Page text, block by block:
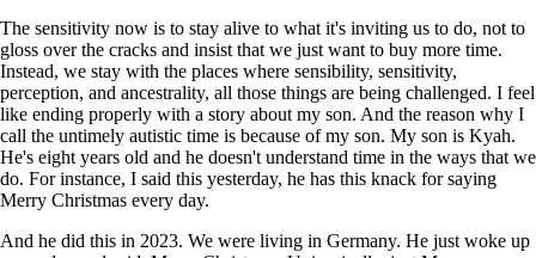
The sensitivity now is to stay alive to what it's inviting us to do, not to
gloss over the cracks and insist that we just want to buy more time.
Instead, we stay with the places where sensibility, sensitivity,
perception, and ancestrality, all those things are being challenged. I feel
like ending properly with a story about my son. And the reason why I
call the untimely autistic time is because of my son. My son is Kyah.
He's eight years old and he doesn't understand time in the ways that we
do. For instance, I said this yesterday, he has this knack for saying
Merry Christmas every day.
And he did this in 2023. We were living in Germany. He just woke up